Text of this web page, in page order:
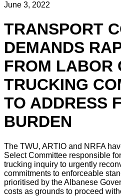
June 3, 2022
TRANSPORT
DEMANDS
FROM LABOR
TRUCKING
TO ADDRESS
BURDEN
The TWU, ARTIO and NRFA
Select Committee responsible
trucking inquiry to urgently
commitments to enforceable
prioritised by the Albanese
costs as grounds to proceed